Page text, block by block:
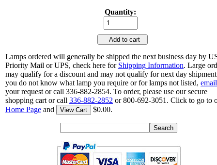
Quantity:
Add to cart
Lamps ordered will generally be shipped the next business day by
Priority Mail or UPS, check here for Shipping Information. Large
may qualify for a discount and may not qualify for next day
you do not know what lamp you require or for lamps not listed, email
your request or call 336-882-2854. To order, please use our secure
shopping cart or call 336-882-2852 or 800-692-3051. Click to go to
Home Page and View Cart $0.00.